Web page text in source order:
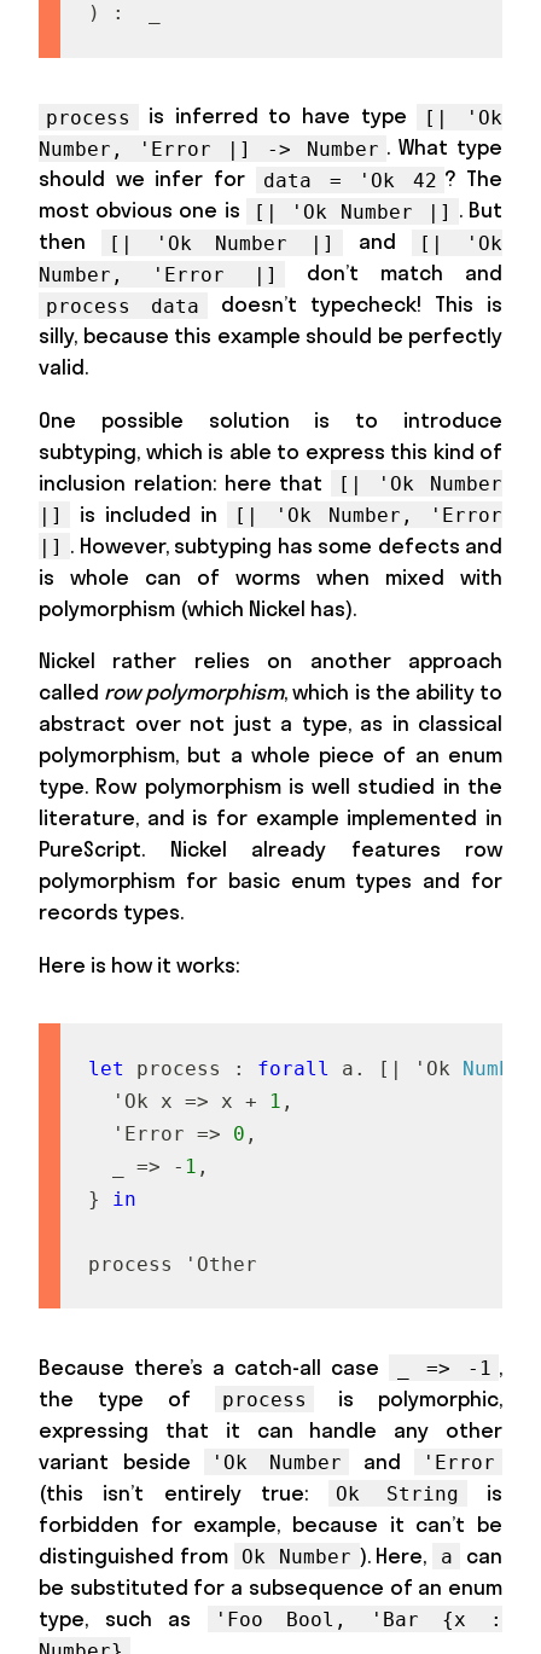
)
:
process is inferred to have type
[| 'Ok
Number, 'Error |] -> Number . What type
should we infer for
data = 'Ok 42 ? The
most obvious one is
[| 'Ok Number |] . But
then
[| 'Ok Number |] and
[| 'Ok
Number, 'Error |]
don’t match and
process data
doesn’t typecheck! This is
silly, because this example should be perfectly
valid.
One possible solution is to introduce
subtyping, which is able to express this kind of
inclusion relation: here that
[| 'Ok Number
|]
is included in
[| 'Ok Number, 'Error
|] . However, subtyping has some defects and
is whole can of worms when mixed with
polymorphism (which Nickel has).
Nickel rather relies on another approach
called row polymorphism, which is the ability to
abstract over not just a type, as in classical
polymorphism, but a whole piece of an enum
type. Row polymorphism is well studied in the
literature, and is for example implemented in
PureScript. Nickel already features row
polymorphism for basic enum types and for
records types.
Here is how it works:
let process : forall a . [ | ' Ok Number
' Ok x => x + 1 ,
' Error => 0 ,
=> - 1 ,
}
in
process ' Other
Because there’s a catch-all case _ => -1 ,
the type of
process
is polymorphic,
expressing that it can handle any other
variant beside
'Ok Number and 'Error
(this isn’t entirely true: Ok String
is
forbidden for example, because it can’t be
distinguished from
Ok Number ). Here, a
can
be substituted for a subsequence of an enum
type, such as
'Foo Bool, 'Bar {x :